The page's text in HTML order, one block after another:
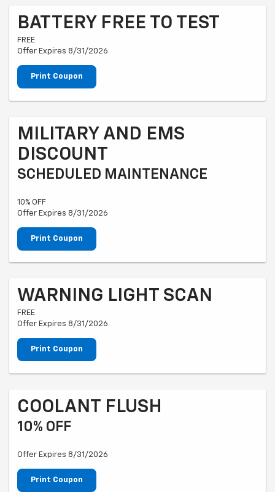
BATTERY FREE TO TEST
FREE
Offer Expires 8/31/2026
Print Coupon
MILITARY AND EMS
DISCOUNT
SCHEDULED MAINTENANCE
10% OFF
Offer Expires 8/31/2026
Print Coupon
WARNING LIGHT SCAN
FREE
Offer Expires 8/31/2026
Print Coupon
COOLANT FLUSH
10% OFF
Offer Expires 8/31/2026
Print Coupon